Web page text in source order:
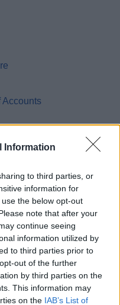
Information
to third parties, or
information for
the below opt-out
note that after your
continue seeing
information utilized by
to third parties prior to
out of the further
by third parties on the
This information may
on the IAB’s List of
Accounts
Pay Policy
Pay Policy Statement